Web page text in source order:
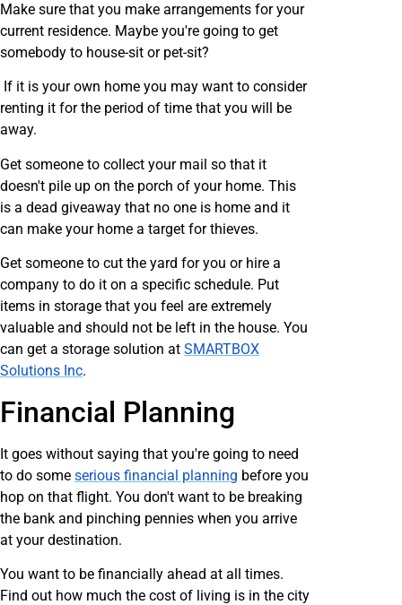
Make sure that you make arrangements for your
current residence. Maybe you're going to get
somebody to house-sit or pet-sit?
If it is your own home you may want to consider
renting it for the period of time that you will be
away.
Get someone to collect your mail so that it
doesn't pile up on the porch of your home. This
is a dead giveaway that no one is home and it
can make your home a target for thieves.
Get someone to cut the yard for you or hire a
company to do it on a specific schedule. Put
items in storage that you feel are extremely
valuable and should not be left in the house. You
can get a storage solution at SMARTBOX
Solutions Inc.
Financial Planning
It goes without saying that you're going to need
to do some serious financial planning before you
hop on that flight. You don't want to be breaking
the bank and pinching pennies when you arrive
at your destination.
You want to be financially ahead at all times.
Find out how much the cost of living is in the city